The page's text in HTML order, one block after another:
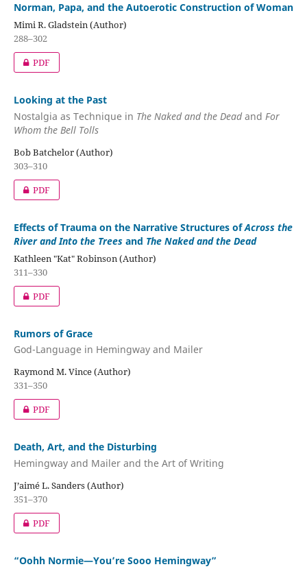
Norman, Papa, and the Autoerotic Construction of Woman
Mimi R. Gladstein (Author)
288–302
PDF
Looking at the Past
Nostalgia as Technique in The Naked and the Deadand For
Whom the Bell Tolls
Bob Batchelor (Author)
303–310
PDF
Effects of Trauma on the Narrative Structures ofAcross the
River and Into the Treesand The Naked and the Dead
Kathleen "Kat" Robinson (Author)
311–330
PDF
Rumors of Grace
God-Language in Hemingway and Mailer
Raymond M. Vince (Author)
331–350
PDF
Death, Art, and the Disturbing
Hemingway and Mailer and the Art of Writing
J’aimé L. Sanders (Author)
351–370
PDF
“Oohh Normie—You’re Sooo Hemingway”